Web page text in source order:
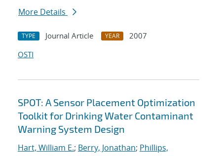
More Details
TYPE Journal Article YEAR
2007
OSTI
SPOT: A Sensor Placement Optimization
Toolkit for Drinking Water Contaminant
Warning System Design
Hart, William E.; Berry, Jonathan; Phillips,